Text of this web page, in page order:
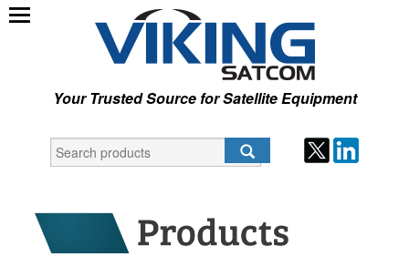
Your Trusted Source for Satellite Equipment